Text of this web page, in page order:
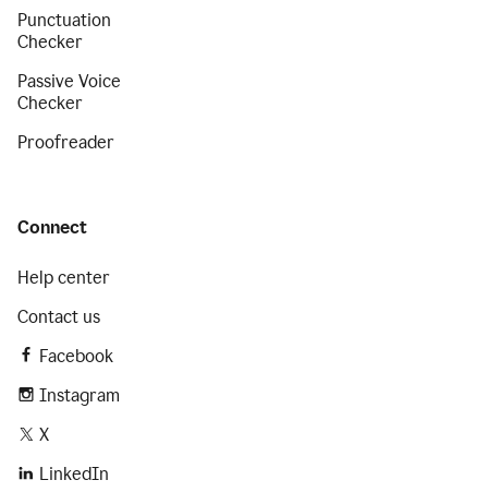
Punctuation
Checker
Passive Voice
Checker
Proofreader
Connect
Help center
Contact us
Facebook
Instagram
X
LinkedIn